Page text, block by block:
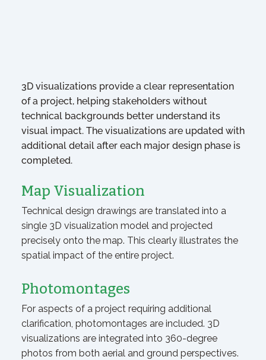
3D visualizations provide a clear representation
of a project, helping stakeholders without
technical backgrounds better understand its
visual impact. The visualizations are updated with
additional detail after each major design phase is
completed.
Photomontages
Map Visualization
For aspects of a project requiring additional
clarification, photomontages are included. 3D
visualizations are integrated into 360-degree
photos from both aerial and ground perspectives.
Technical design drawings are translated into a
single 3D visualization model and projected
precisely onto the map. This clearly illustrates the
spatial impact of the entire project.